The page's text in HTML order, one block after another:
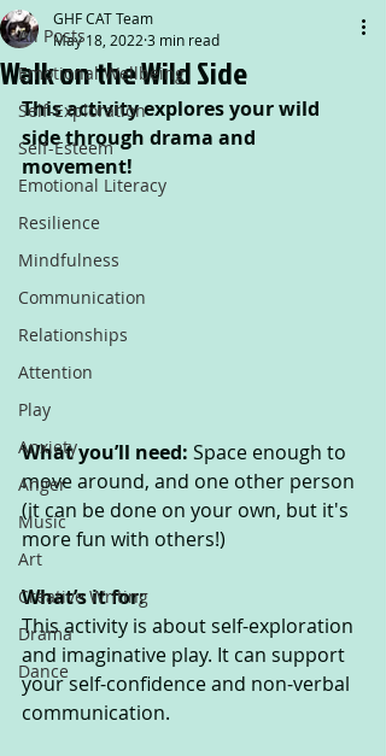
All Posts
Emotional Wellbeing
Self-Exploration
Self-Esteem
Emotional Literacy
Resilience
Mindfulness
Communication
Relationships
Attention
Play
Anxiety
Anger
Music
Art
Creative Writing
Drama
Dance
Walk on the Wild Side
GHF CAT Team
May 18, 2022 3 min read
This activity explores your wild
side through drama and
movement!
What you’ll need: Space enough to
move around, and one other person
(it can be done on your own, but it's
more fun with others!)
What’s it for:
This activity is about self-exploration
and imaginative play. It can support
your self-confidence and non-verbal
communication.